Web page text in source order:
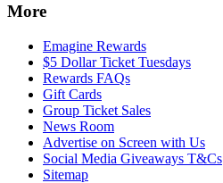
More
Emagine Rewards
$5 Dollar Ticket Tuesdays
Rewards FAQs
Gift Cards
Group Ticket Sales
News Room
Advertise on Screen with Us
Social Media Giveaways T&Cs
Sitemap